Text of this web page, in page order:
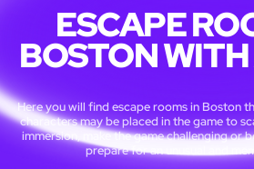
ESCAPE
BOSTON
Here you will find escape rooms in Boston
characters may be placed in the game to
immersion, make the game challenging or
prepare for an unusual and